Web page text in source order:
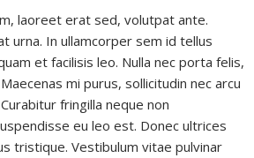
laoreet erat sed, volutpat ante.
urna. In ullamcorper sem id tellus
et facilisis leo. Nulla nec porta felis,
mi purus, sollicitudin nec arcu
fringilla neque non
eu leo est. Donec ultrices
tristique. Vestibulum vitae pulvinar